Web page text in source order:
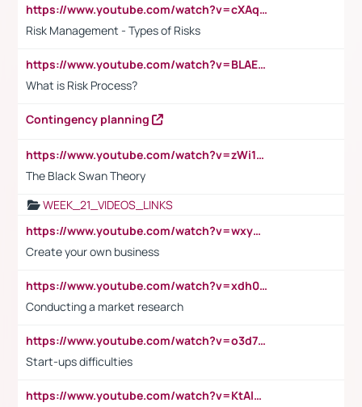
https://www.youtube.com/watch?v=cXAqQ7ofdHw
Risk Management - Types of Risks
https://www.youtube.com/watch?v=BLAEuVSAlVM
What is Risk Process?
Contingency planning
https://www.youtube.com/watch?v=zWi15fAtMEc
The Black Swan Theory
WEEK_21_VIDEOS_LINKS
https://www.youtube.com/watch?v=wxyGeUkPYFM
Create your own business
https://www.youtube.com/watch?v=xdh0H0qvUNc
Conducting a market research
https://www.youtube.com/watch?v=o3d7eUNmOps
Start-ups difficulties
https://www.youtube.com/watch?v=KtAlRoIZ5Ns